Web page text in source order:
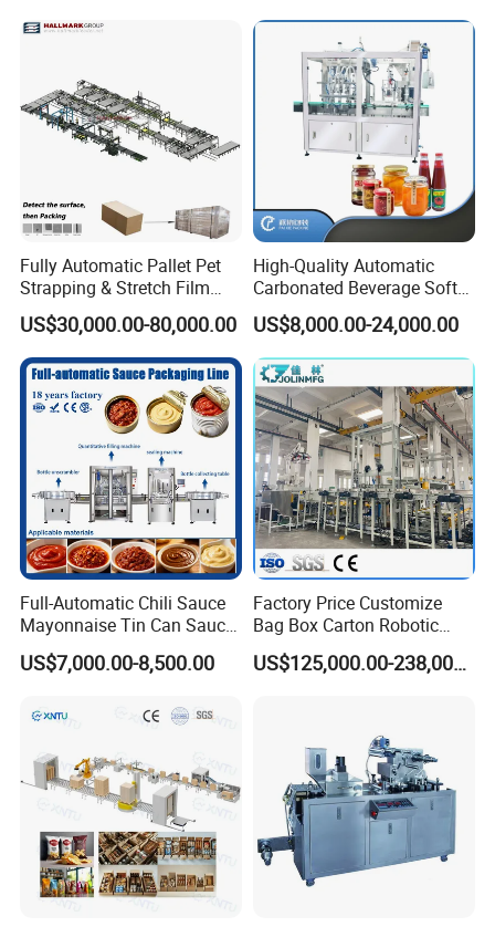
Bottling Plant
Packaging Linkage
Production Line
Fully Automatic Pallet Pet
Strapping & Stretch Film
Wrapping Machine for
Wood-Based Panel, MDF,
OSB, Melamine Board
US$30,000.00-80,000.00
High-Quality Automatic
Carbonated Beverage Soft
Drinks Production Line with
Liquid Filling Machine/Jam
Packing Machine/Glass
Bottle Filling Machine
US$8,000.00-24,000.00
Full-Automatic Chili Sauce
Mayonnaise Tin Can Sauce
Filling Sealing Packaging
Machinery or Can Filling
US$7,000.00-8,500.00
Factory Price Customize
Bag Box Carton Robotic
Arm Robot Palletizing Line
Palletizer
US$125,000.00-238,000.00